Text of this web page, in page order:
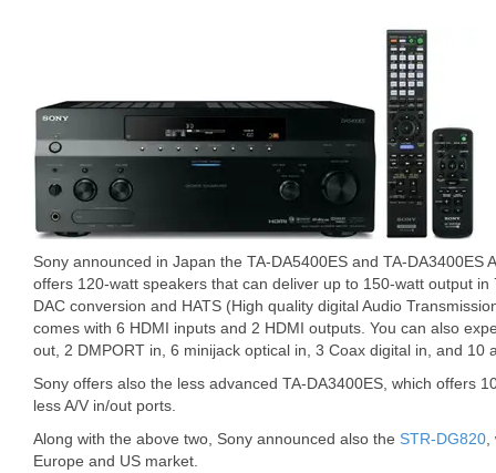
Sony announced in Japan the TA-DA5400ES and TA-DA3400ES
offers 120-watt speakers that can deliver up to 150-watt output
DAC conversion and HATS (High quality digital Audio
comes with 6 HDMI inputs and 2 HDMI outputs. You can also
out, 2 DMPORT in, 6 minijack optical in, 3 Coax digital in, and 10
Sony offers also the less advanced TA-DA3400ES, which offers
less A/V in/out ports.
Along with the above two, Sony announced also the STR-DG820
Europe and US market.